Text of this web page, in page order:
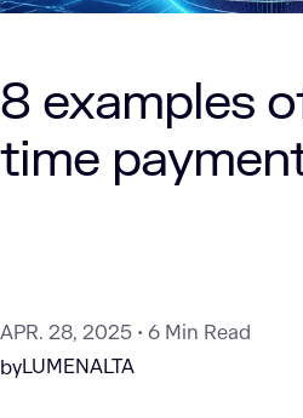
8 examples
time
APR. 28, 2025
6 Min Read
byLUMENALTA